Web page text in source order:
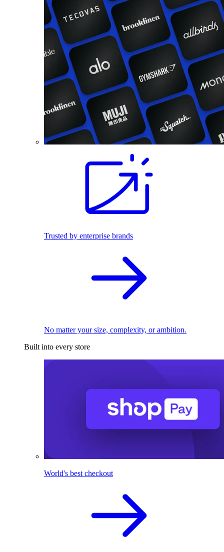
Trusted by enterprise brands
No matter your size, complexity, or ambition.
Built into every store
World's best checkout